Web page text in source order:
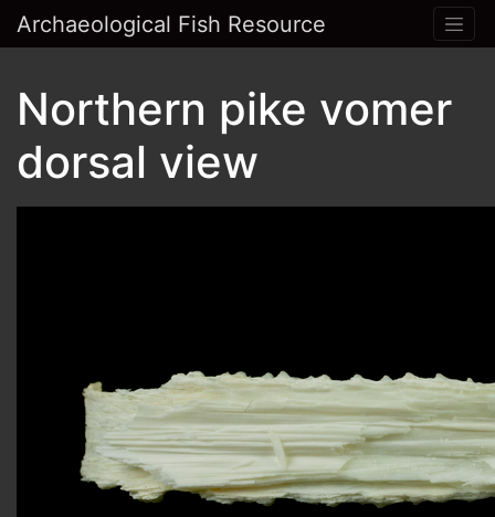
Archaeological Fish Resource
Northern pike vomer
dorsal view